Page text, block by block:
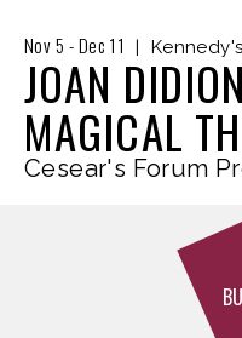
Nov5 -Dec 11
JOAN
MAGICAL
Cesear's Forum